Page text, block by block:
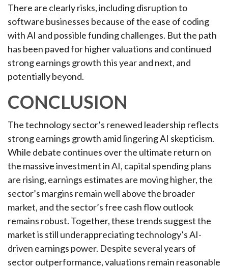
There are clearly risks, including disruption to
software businesses because of the ease of coding
with AI and possible funding challenges. But the path
has been paved for higher valuations and continued
strong earnings growth this year and next, and
potentially beyond.
CONCLUSION
The technology sector’s renewed leadership reflects
strong earnings growth amid lingering AI skepticism.
While debate continues over the ultimate return on
the massive investment in AI, capital spending plans
are rising, earnings estimates are moving higher, the
sector’s margins remain well above the broader
market, and the sector’sfree cash flow outlook
remains robust. Together, these trends suggest the
market is still underappreciatingtechnology’s AI-
driven earnings power. Despite several years of
sector outperformance, valuations remain reasonable